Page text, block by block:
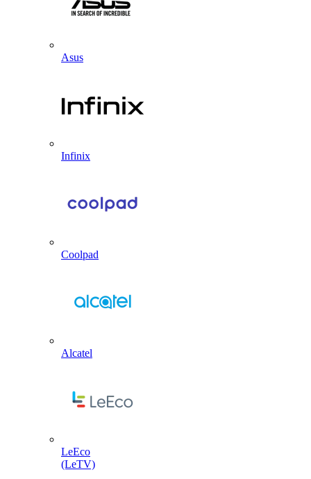
Asus
Infinix
Coolpad
Alcatel
LeEco
(LeTV)